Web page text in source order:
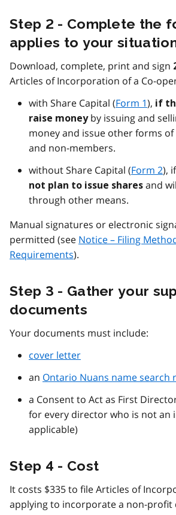
Step 2 - Complete the
applies to your
Download, complete, print and sign
Articles of Incorporation of a Co-
with Share Capital (Form 1), if
raise moneyby issuing and
money and issue other forms
and non-members.
without Share Capital (Form 2),
not plan to issue shares and
through other means.
Manual signatures or electronic
permitted (see Notice – Filing
Requirements).
Step 3 - Gather your
documents
Your documents must include:
cover letter
an Ontario Nuans name search
a Consent to Act as First
for every director who is not an
applicable)
Step 4 - Cost
It costs $335 to file Articles of
applying to incorporate a non-profit